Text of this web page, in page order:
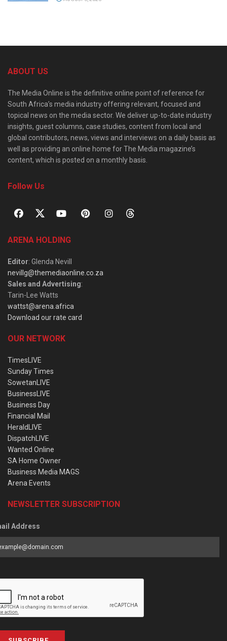
ABOUT US
The Media Online is the definitive online point of reference for
South Africa’s media industry offering relevant, focused and
topical news on the media sector. We deliver up-to-date industry
insights, guest columns, case studies, content from local and
global contributors, news, views and interviews on a daily basis as
well as providing an online home for The Media magazine’s
content, which is posted on a monthly basis.
Follow Us
ARENA HOLDING
Editor: Glenda Nevill
nevillg@themediaonline.co.za
Sales and Advertising:
Tarin-Lee Watts
wattst@arena.africa
Download our rate card
OUR NETWORK
TimesLIVE
Sunday Times
SowetanLIVE
BusinessLIVE
Business Day
Financial Mail
HeraldLIVE
DispatchLIVE
Wanted Online
SA Home Owner
Business Media MAGS
Arena Events
NEWSLETTER SUBSCRIPTION
Address